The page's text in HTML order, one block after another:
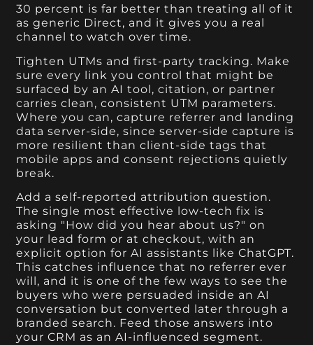
30 percent is far better than treating all of it
as generic Direct, and it gives you a real
channel to watch over time.
Tighten UTMs and first-party tracking. Make
sure every link you control that might be
surfaced by an AI tool, citation, or partner
carries clean, consistent UTM parameters.
Where you can, capture referrer and landing
data server-side, since server-side capture is
more resilient than client-side tags that
mobile apps and consent rejections quietly
break.
Add a self-reported attribution question.
The single most effective low-tech fix is
asking "How did you hear about us?" on
your lead form or at checkout, with an
explicit option for AI assistants like ChatGPT.
This catches influence that no referrer ever
will, and it is one of the few ways to see the
buyers who were persuaded inside an AI
conversation but converted later through a
branded search. Feed those answers into
your CRM as an AI-influenced segment.